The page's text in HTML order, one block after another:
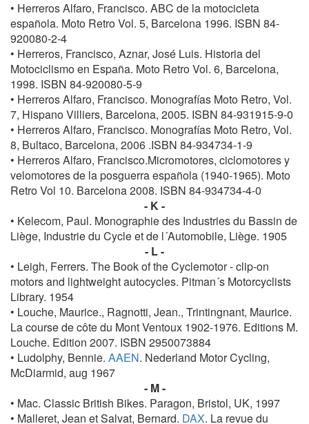
• Herreros Alfaro, Francisco. ABC de la motocicleta
española. Moto Retro Vol. 5, Barcelona 1996. ISBN 84-
920080-2-4
• Herreros, Francisco, Aznar, José Luis. Historia del
Motociclismo en España. Moto Retro Vol. 6, Barcelona,
1998. ISBN 84-920080-5-9
• Herreros Alfaro, Francisco. Monografías Moto Retro, Vol.
7, Hispano Villiers, Barcelona, 2005. ISBN 84-931915-9-0
• Herreros Alfaro, Francisco. Monografías Moto Retro, Vol.
8, Bultaco, Barcelona, 2006 .ISBN 84-934734-1-9
• Herreros Alfaro, Francisco.Micromotores, ciclomotores y
velomotores de la posguerra española (1940-1965). Moto
Retro Vol 10. Barcelona 2008. ISBN 84-934734-4-0
- K -
• Kelecom, Paul. Monographie des Industries du Bassin de
Liège, Industrie du Cycle et de l´Automobile, Liège. 1905
- L -
• Leigh, Ferrers. The Book of the Cyclemotor - clip-on
motors and lightweight autocycles. Pitman´s Motorcyclists
Library. 1954
• Louche, Maurice., Ragnotti, Jean., Trintingnant, Maurice.
La course de côte du Mont Ventoux 1902-1976. Editions M.
Louche. Edition 2007. ISBN 2950073884
• Ludolphy, Bennie. AAEN. Nederland Motor Cycling,
McDiarmid, aug 1967
- M -
• Mac. Classic British Bikes. Paragon, Bristol, UK, 1997
• Malleret, Jean et Salvat, Bernard. DAX. La revue du